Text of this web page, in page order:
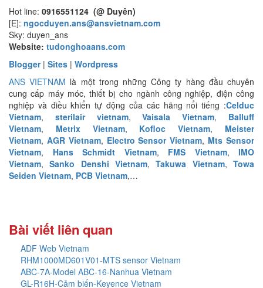
Hot line: 0916551124 (@ Duyên)
[E]: ngocduyen.ans@ansvietnam.com
Sky: duyen_ans
Website: tudonghoaans.com
Blogger| Sites | Wordpress
ANS VIETNAM là một trong những Công ty hàng đầu chuyên
cung cấp máy móc, thiết bị cho ngành công nghiệp, điện công
nghiệp và điều khiển tự động của các hãng nổi tiếng :Celduc
Vietnam, sterilair vietnam,Vaisala Vietnam, Balluff
Vietnam, Metrix Vietnam, Kofloc Vietnam, Meister
Vietnam, AGR Vietnam, Electro Sensor Vietnam, Mts Sensor
Vietnam, Hans Schmidt Vietnam, FMS Vietnam, IMO
Vietnam,Sanko Denshi Vietnam,Takuwa Vietnam,Towa
Seiden Vietnam, PCB Vietnam,…
Bài viết liên quan
ADF Web Vietnam
RHM1000MD601V01-MTS sensor Vietnam
ABC-7A-Model ABC-16-Nanhua Vietnam
GL-R16H-Cảm biến-Keyence Vietnam